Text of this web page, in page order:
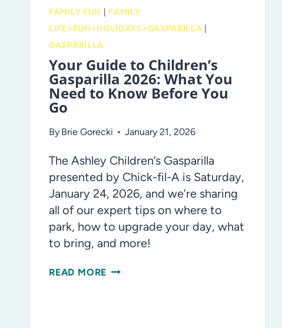
FAMILY FUN
FAMILY
LIFE>FUN>HOLIDAYS>GASPARILLA
GASPARILLA
Your Guide to Children’s
Gasparilla 2026: What You
Need to Know Before You
Go
By Brie Gorecki January 21, 2026
The Ashley Children’s Gasparilla
presented by Chick-fil-A is Saturday,
January 24, 2026, and we’re sharing
all of our expert tips on where to
park, how to upgrade your day, what
to bring, and more!
READ MORE YOUR